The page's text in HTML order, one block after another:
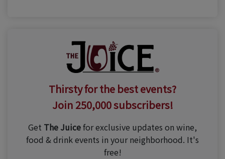
Thirsty for the best events?
Join 250,000 subscribers!
Get The Juicefor exclusive updates on wine,
food & drink events in your neighborhood. It's
free!